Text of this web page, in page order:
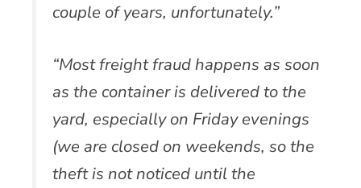
couple of years, unfortunately.”
“Most freight fraud happens as soon
as the container is delivered to the
yard, especially on Friday evenings
(we are closed on weekends, so the
theft is not noticed until the